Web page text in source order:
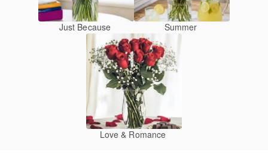
Just Because Summer
Love & Romance